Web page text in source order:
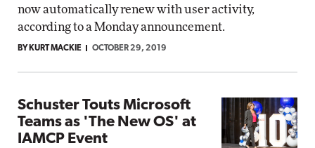
now automatically renew with user activity,
according to a Monday announcement.
BY KURT MACKIE OCTOBER 29, 2019
Schuster Touts Microsoft
Teams as 'The New OS' at
IAMCP Event